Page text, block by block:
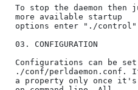
To stop the daemon
more available startup
options enter "./control"
03. CONFIGURATION
Configurations can be
./conf/perldaemon.conf.
a property only once